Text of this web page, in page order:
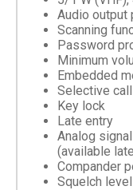
Audio output
Scanning
Password
Minimum
Embedded
Selective
Key lock
Late entry
Analog
(available
Compander
Squelch level